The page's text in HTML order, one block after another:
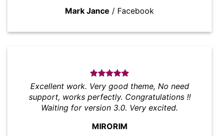
Mark Jance / Facebook
Excellent work. Very good theme, No need
support, works perfectly. Congratulations !!
Waiting for version 3.0. Very excited.
MIRORIM